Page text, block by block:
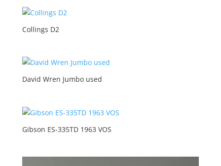
Collings D2
David Wren Jumbo used
Gibson ES-335TD 1963 VOS